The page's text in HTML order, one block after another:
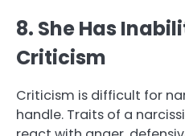
8. She Has
Criticism
Criticism is difficult for
handle. Traits of a